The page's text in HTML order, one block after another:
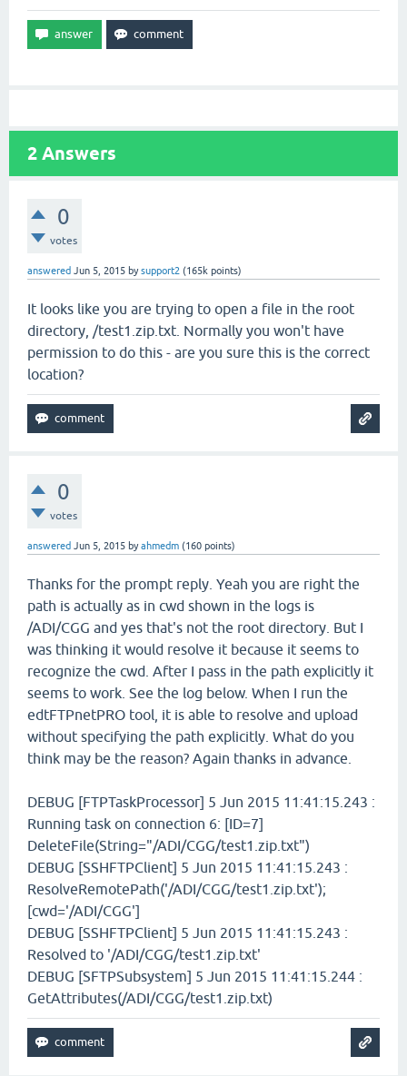
2 Answers
0
votes
answered Jun 5, 2015 bysupport2 (165k points)
It looks like you are trying to open a file in the root
directory, /test1.zip.txt. Normally you won't have
permission to do this - are you sure this is the correct
location?
0
votes
answered Jun 5, 2015 byahmedm (160 points)
Thanks for the prompt reply. Yeah you are right the
path is actually as in cwd shown in the logs is
/ADI/CGG and yes that's not the root directory. But I
was thinking it would resolve it because it seems to
recognize the cwd. After I pass in the path explicitly it
seems to work. See the log below. When I run the
edtFTPnetPRO tool, it is able to resolve and upload
without specifying the path explicitly. What do you
think may be the reason? Again thanks in advance.
DEBUG [FTPTaskProcessor] 5 Jun 2015 11:41:15.243 :
Running task on connection 6: [ID=7]
DeleteFile(String="/ADI/CGG/test1.zip.txt")
DEBUG [SSHFTPClient] 5 Jun 2015 11:41:15.243 :
ResolveRemotePath('/ADI/CGG/test1.zip.txt');
[cwd='/ADI/CGG']
DEBUG [SSHFTPClient] 5 Jun 2015 11:41:15.243 :
Resolved to '/ADI/CGG/test1.zip.txt'
DEBUG [SFTPSubsystem] 5 Jun 2015 11:41:15.244 :
GetAttributes(/ADI/CGG/test1.zip.txt)